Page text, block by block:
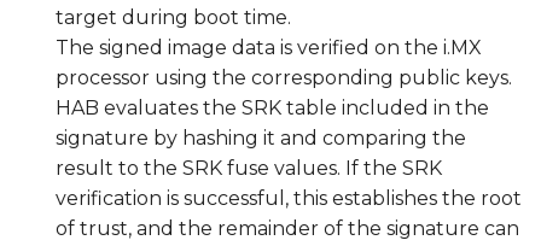
target during boot time.
The signed image data is verified on the i.MX
processor using the corresponding public keys.
HAB evaluates the SRK table included in the
signature by hashing it and comparing the
result to the SRK fuse values. If the SRK
verification is successful, this establishes the root
of trust, and the remainder of the signature can